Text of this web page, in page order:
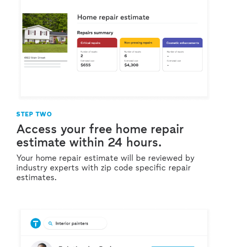
STEP TWO
Access your free home repair
estimate within 24 hours.
Your home repair estimate will be reviewed by
industry experts with zip code specific repair
estimates.